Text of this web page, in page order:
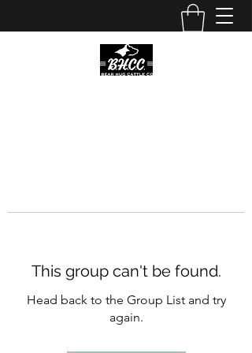
This group can't be found.
Head back to the Group List and try
again.